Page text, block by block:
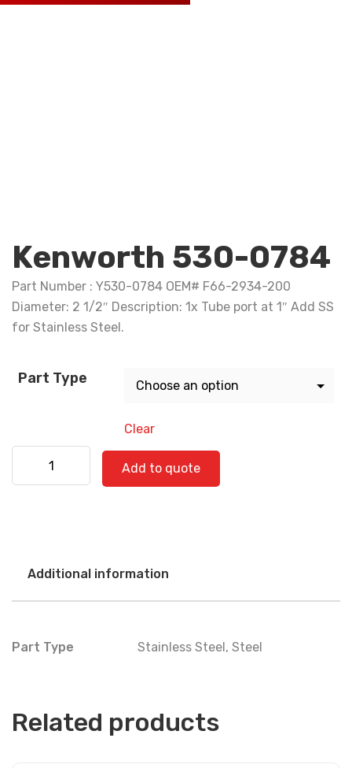
Kenworth 530-0784
Part Number : Y530-0784 OEM# F66-2934-200
Diameter: 2 1/2″ Description: 1x Tube port at 1″ Add SS
for Stainless Steel.
Part Type
Clear
Kenworth 530-0784 quantity
Add to quote
Additional information
Part Type Stainless Steel , Steel
Related products